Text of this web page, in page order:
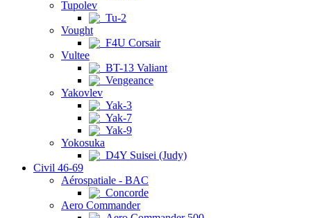
Tupolev
Tu-2
Vought
F4U Corsair
Vultee
BT-13 Valiant
Vengeance
Yakovlev
Yak-3
Yak-7
Yak-9
Yokosuka
D4Y Suisei (Judy)
Civil 46-69
Aérospatiale - BAC
Concorde
Aero Commander